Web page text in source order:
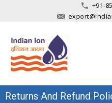
+91-
Returns And Refund